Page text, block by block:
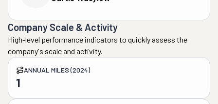
Company Scale & Activity
High-level performance indicators to quickly assess the
company's scale and activity.
ANNUAL MILES (2024)
1